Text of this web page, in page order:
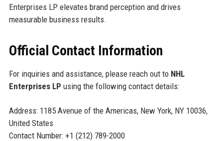
Enterprises LP elevates brand perception and drives
measurable business results.
Official Contact Information
For inquiries and assistance, please reach out to NHL
Enterprises LP using the following contact details:
Address: 1185 Avenue of the Americas, New York, NY 10036,
United States
Contact Number: +1 (212) 789-2000